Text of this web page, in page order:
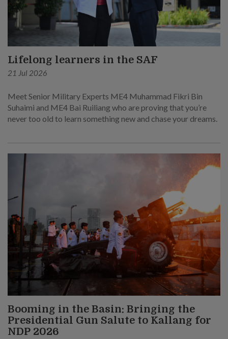
Lifelong learners in the SAF
21 Jul 2026
Meet Senior Military Experts ME4 Muhammad Fikri Bin
Suhaimi and ME4 Bai Ruiliang who are proving that you’re
never too old to learn something new and chase your dreams.
Booming in the Basin: Bringing the
Presidential Gun Salute to Kallang for
NDP 2026